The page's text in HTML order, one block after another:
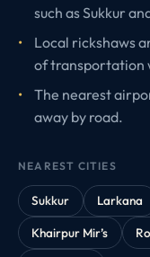
such as Sukkur
Local rickshaws
of transportation
The nearest
away by road.
NEAREST CITIES
Sukkur Larkana
Khairpur Mir’s